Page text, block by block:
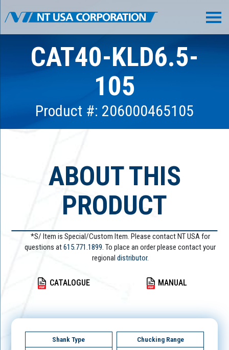
CAT40-KLD6.5-
105
Product #: 206000465105
ABOUT THIS
PRODUCT
*S/ Item is Special/Custom Item. Please contact NT USA for
questions at615.771.1899. To place an order please contact your
regional distributor.
CATALOGUE MANUAL
Shank Type Chucking Range